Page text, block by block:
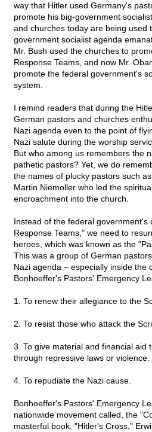
way that Hitler used Germany's
promote his big-government
and churches today are being used
government socialist agenda
Mr. Bush used the churches to
Response Teams, and now Mr.
promote the federal government's
system.
I remind readers that during the
German pastors and churches
Nazi agenda even to the point of
Nazi salute during the worship
But who among us remembers the
pathetic pastors? Yet, we do
the names of plucky pastors such
Martin Niemoller who led the
encroachment into the church.
Instead of the federal government's
Response Teams," we need to
heroes, which was known as the
This was a group of German
Nazi agenda – especially inside the
Bonhoeffer's Pastors' Emergency
1. To renew their allegiance to the
2. To resist those who attack the
3. To give material and financial aid
through repressive laws or violence.
4. To repudiate the Nazi cause.
Bonhoeffer's Pastors' Emergency
nationwide movement called, the
masterful book, "Hitler's Cross,"